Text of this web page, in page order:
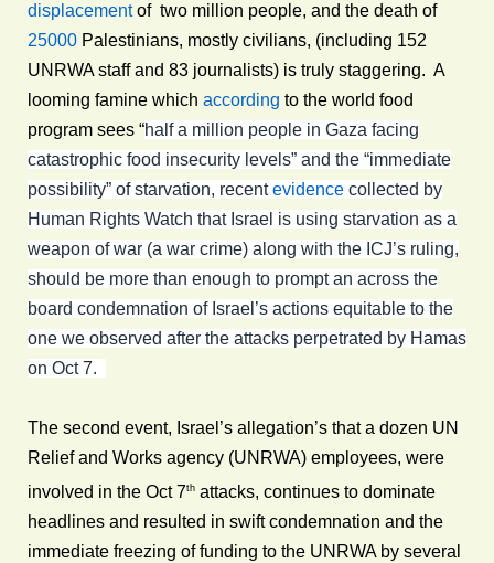
displacementof two million people, and the death of
25000 Palestinians, mostly civilians, (including 152
UNRWA staff and 83 journalists) is truly staggering. A
looming famine which according to the world food
program sees “half a million people in Gaza facing
catastrophic food insecurity levels” and the “immediate
possibility” of starvation, recentevidence collected by
Human Rights Watch that Israel is using starvation as a
weapon of war (a war crime) along with the ICJ’s ruling,
should be more than enough to prompt an across the
board condemnation of Israel’s actions equitable to the
one we observed after the attacks perpetrated by Hamas
on Oct 7.
The second event, Israel’s allegation’s that a dozen UN
Relief and Works agency (UNRWA) employees, were
involved in the Oct 7th attacks, continues to dominate
headlines and resulted in swift condemnation and the
immediate freezing of funding to the UNRWA by several